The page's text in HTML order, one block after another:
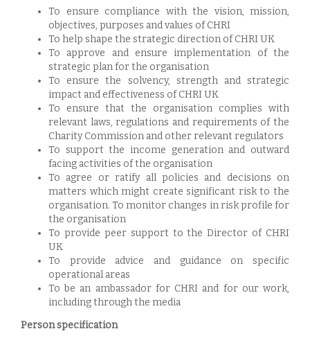
To ensure compliance with the vision, mission,
objectives, purposes and values of CHRI
To help shape the strategic direction of CHRI UK
To approve and ensure implementation of the
strategic plan for the organisation
To ensure the solvency, strength and strategic
impact and effectiveness of CHRI UK
To ensure that the organisation complies with
relevant laws, regulations and requirements of the
Charity Commission and other relevant regulators
To support the income generation and outward
facing activities of the organisation
To agree or ratify all policies and decisions on
matters which might create significant risk to the
organisation. To monitor changes in risk profile for
the organisation
To provide peer support to the Director of CHRI
UK
To provide advice and guidance on specific
operational areas
To be an ambassador for CHRI and for our work,
including through the media
Person specification